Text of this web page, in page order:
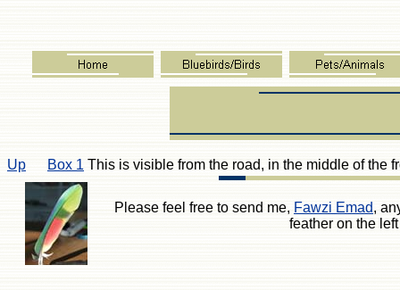
Up Box 1 This is visible from the road, in the middle of the
Please feel free to send me, Fawzi Emad,
feather on the